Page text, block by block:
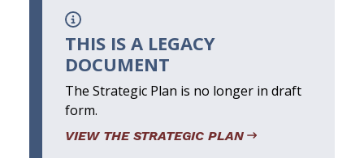
THIS IS A LEGACY
DOCUMENT
The Strategic Plan is no longer in draft
form.
VIEW THE STRATEGIC PLAN